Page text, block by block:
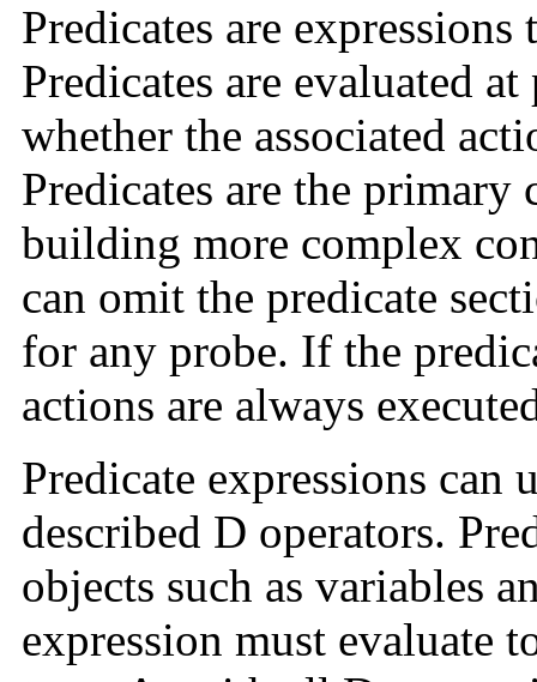
Predicates are
Predicates are evaluated
whether the associated
Predicates are the
building more complex
can omit the predicate
for any probe. If the
actions are always
Predicate expressions can
described D operators.
objects such as variables
expression must evaluate